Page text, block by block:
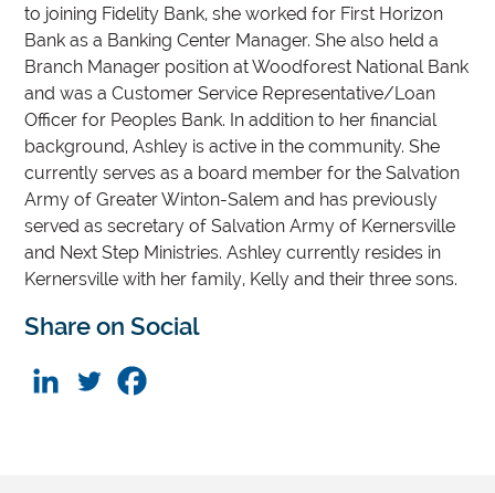
to joining Fidelity Bank, she worked for First Horizon
Bank as a Banking Center Manager. She also held a
Branch Manager position at Woodforest National Bank
and was a Customer Service Representative/Loan
Officer for Peoples Bank. In addition to her financial
background, Ashley is active in the community. She
currently serves as a board member for the Salvation
Army of Greater Winton-Salem and has previously
served as secretary of Salvation Army of Kernersville
and Next Step Ministries. Ashley currently resides in
Kernersville with her family, Kelly and their three sons.
Share on Social